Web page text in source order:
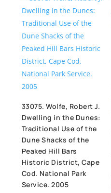
33075. Wolfe, Robert J.
Dwelling in the Dunes:
Traditional Use of the
Dune Shacks of the
Peaked Hill Bars
Historic District, Cape
Cod. National Park
Service. 2005